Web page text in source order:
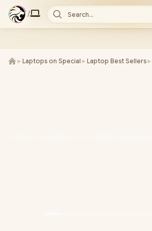
/ Search...
► Laptops on Special ► Laptop Best Sellers►